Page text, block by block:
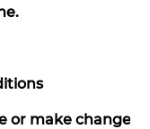
or make changes